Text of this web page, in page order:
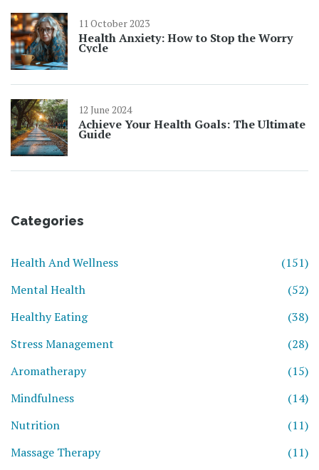
11 October 2023
Health Anxiety: How to Stop the Worry
Cycle
12 June 2024
Achieve Your Health Goals: The Ultimate
Guide
Categories
Health And Wellness
(151)
Mental Health
(52)
Healthy Eating
(38)
Stress Management
(28)
Aromatherapy
(15)
Mindfulness
(14)
Nutrition
(11)
Massage Therapy
(11)